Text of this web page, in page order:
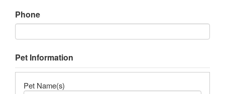
Phone
Pet Information